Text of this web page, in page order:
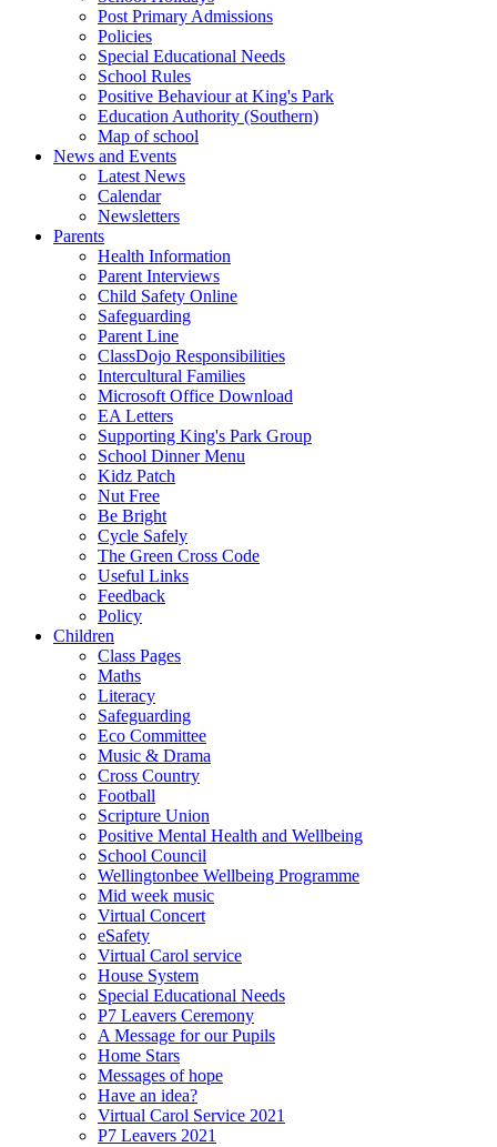
Post Primary Admissions
Policies
Special Educational Needs
School Rules
Positive Behaviour at King's Park
Education Authority (Southern)
Map of school
News and Events
Latest News
Calendar
Newsletters
Parents
Health Information
Parent Interviews
Child Safety Online
Safeguarding
Parent Line
ClassDojo Responsibilities
Intercultural Families
Microsoft Office Download
EA Letters
Supporting King's Park Group
School Dinner Menu
Kidz Patch
Nut Free
Be Bright
Cycle Safely
The Green Cross Code
Useful Links
Feedback
Policy
Children
Class Pages
Maths
Literacy
Safeguarding
Eco Committee
Music & Drama
Cross Country
Football
Scripture Union
Positive Mental Health and Wellbeing
School Council
Wellingtonbee Wellbeing Programme
Mid week music
Virtual Concert
eSafety
Virtual Carol service
House System
Special Educational Needs
P7 Leavers Ceremony
A Message for our Pupils
Home Stars
Messages of hope
Have an idea?
Virtual Carol Service 2021
P7 Leavers 2021